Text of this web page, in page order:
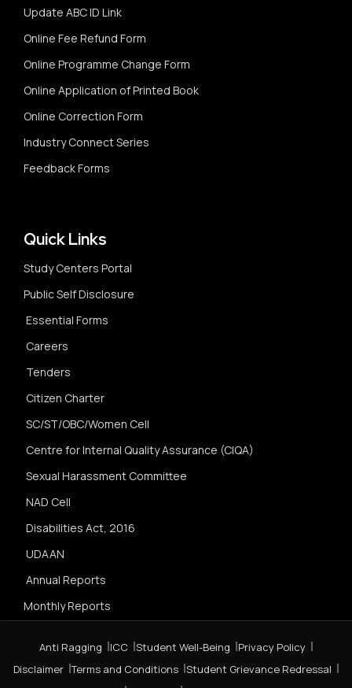
Update ABC ID Link
Online Fee Refund Form
Online Programme Change Form
Online Application of Printed Book
Online Correction Form
Industry Connect Series
Feedback Forms
Quick Links
Study Centers Portal
Public Self Disclosure
Essential Forms
Careers
Tenders
Citizen Charter
SC/ST/OBC/Women Cell
Centre for Internal Quality Assurance (CIQA)
Sexual Harassment Committee
NAD Cell
Disabilities Act, 2016
UDAAN
Annual Reports
Monthly Reports
Anti Ragging ICC Student Well-Being
Privacy Policy
Disclaimer Terms and Conditions Student Grievance Redressal